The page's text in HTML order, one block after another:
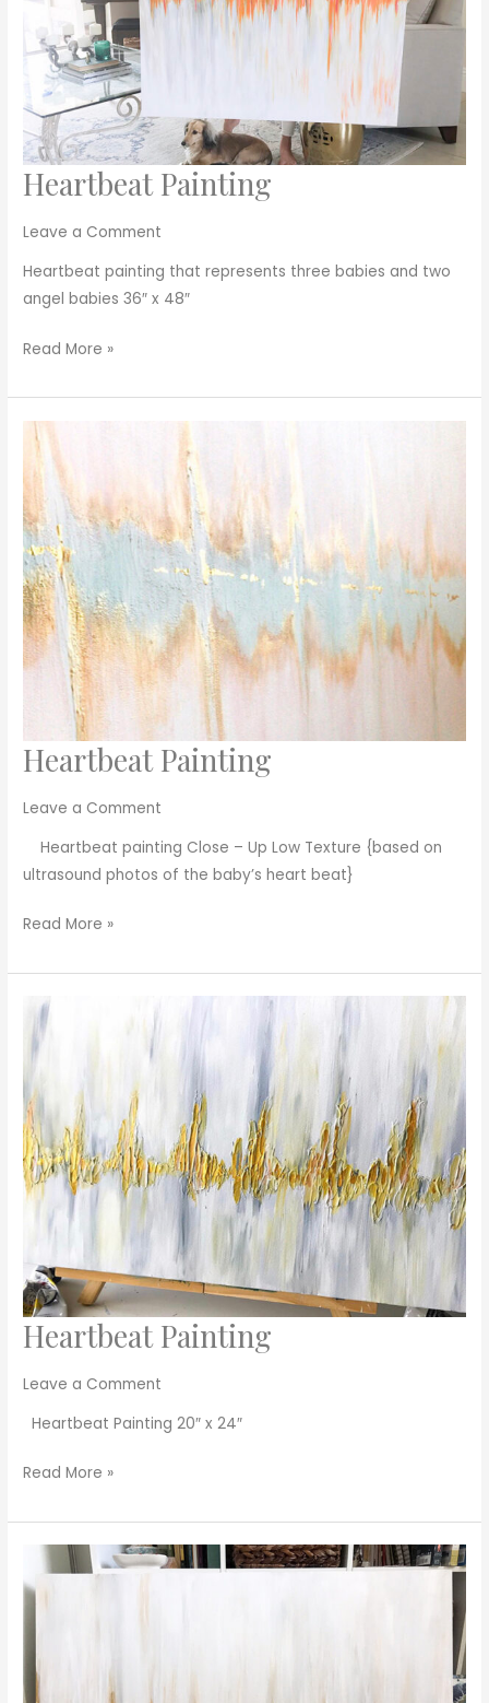
Heartbeat Painting
Leave a Comment
Heartbeat painting that represents three babies and two
angel babies 36″ x 48″
Heartbeat
Read More »
Heartbeat Painting
Leave a Comment
Heartbeat painting Close – Up Low Texture {based on
ultrasound photos of the baby’s heart beat}
Heartbeat
Read More »
Heartbeat Painting
Leave a Comment
Heartbeat Painting 20″ x 24″
Heartbeat
Read More »